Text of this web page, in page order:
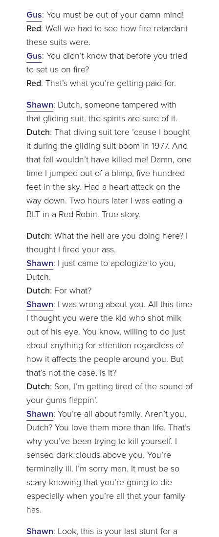
Gus: You must be out of your damn mind!
Red: Well we had to see how fire retardant
these suits were.
Gus: You didn’t know that before you tried
to set us on fire?
Red: That’s what you’re getting paid for.
Shawn: Dutch, someone tampered with
that gliding suit, the spirits are sure of it.
Dutch: That diving suit tore ’cause I bought
it during the gliding suit boom in 1977. And
that fall wouldn’t have killed me! Damn, one
time I jumped out of a blimp, five hundred
feet in the sky. Had a heart attack on the
way down. Two hours later I was eating a
BLT in a Red Robin. True story.
Dutch: What the hell are you doing here? I
thought I fired your ass.
Shawn: I just came to apologize to you,
Dutch.
Dutch: For what?
Shawn: I was wrong about you. All this time
I thought you were the kid who shot milk
out of his eye. You know, willing to do just
about anything for attention regardless of
how it affects the people around you. But
that’s not the case, is it?
Dutch: Son, I’m getting tired of the sound of
your gums flappin’.
Shawn: You’re all about family. Aren’t you,
Dutch? You love them more than life. That’s
why you’ve been trying to kill yourself. I
sensed dark clouds above you. You’re
terminally ill. I’m sorry man. It must be so
scary knowing that you’re going to die
especially when you’re all that your family
has.
Shawn: Look, this is your last stunt for a